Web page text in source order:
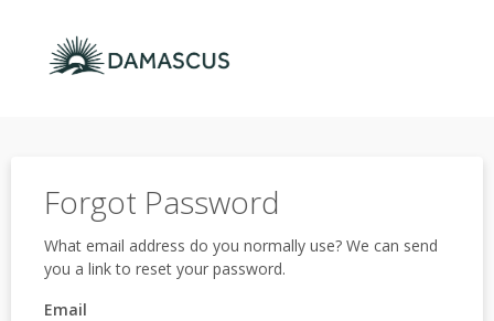
Forgot Password
What email address do you normally use? We can send
you a link to reset your password.
Email